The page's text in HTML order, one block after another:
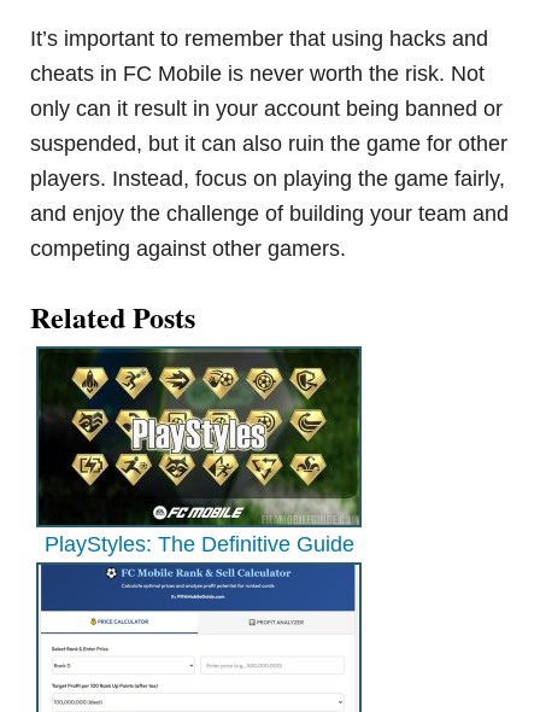
It’s important to remember that using hacks and
cheats in FC Mobile is never worth the risk. Not
only can it result in your account being banned or
suspended, but it can also ruin the game for other
players. Instead, focus on playing the game fairly,
and enjoy the challenge of building your team and
competing against other gamers.
Related Posts
PlayStyles: The Definitive Guide